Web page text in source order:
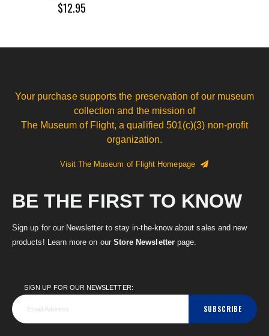
$12.95
Your purchase supports the preservation of our museum
collection and the mission of
The Museum of Flight, a qualified 501(c)(3) non-profit
organization.
Visit The Museum of Flight Homepage
BE THE FIRST TO KNOW
Sign up for our Newsletter to stay in-the-know about sales and new
products! Learn more on our Store Newsletterpage.
SIGN UP FOR OUR NEWSLETTER:
SUBSCRIBE